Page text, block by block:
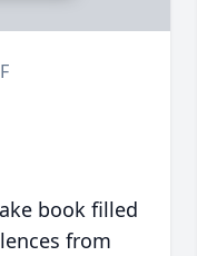
book filled
from